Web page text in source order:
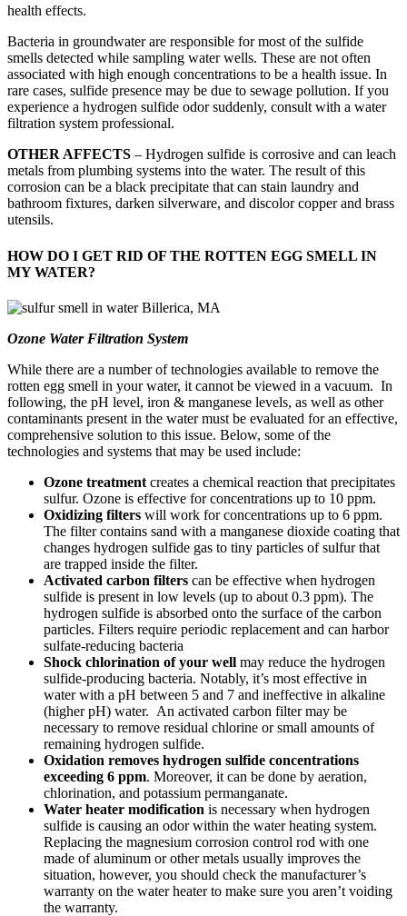
health effects.
Bacteria in groundwater are responsible for most of the sulfide
smells detected while sampling water wells. These are not often
associated with high enough concentrations to be a health issue. In
rare cases, sulfide presence may be due to sewage pollution. If you
experience a hydrogen sulfide odor suddenly, consult with a water
filtration system professional.
OTHER AFFECTS – Hydrogen sulfide is corrosive and can leach
metals from plumbing systems into the water. The result of this
corrosion can be a black precipitate that can stain laundry and
bathroom fixtures, darken silverware, and discolor copper and brass
utensils.
HOW DO I GET RID OF THE ROTTEN EGG SMELL IN
MY WATER?
Ozone Water Filtration System
While there are a number of technologies available to remove the
rotten egg smell in your water, it cannot be viewed in a vacuum. In
following, the pH level, iron & manganese levels, as well as other
contaminants present in the water must be evaluated for an effective,
comprehensive solution to this issue. Below, some of the
technologies and systems that may be used include:
Ozone treatment creates a chemical reaction that precipitates
sulfur. Ozone is effective for concentrations up to 10 ppm.
Oxidizing filters will work for concentrations up to 6 ppm.
The filter contains sand with a manganese dioxide coating that
changes hydrogen sulfide gas to tiny particles of sulfur that
are trapped inside the filter.
Activated carbon filters can be effective when hydrogen
sulfide is present in low levels (up to about 0.3 ppm). The
hydrogen sulfide is absorbed onto the surface of the carbon
particles. Filters require periodic replacement and can harbor
sulfate-reducing bacteria
Shock chlorination of your well may reduce the hydrogen
sulfide-producing bacteria. Notably, it’s most effective in
water with a pH between 5 and 7 and ineffective in alkaline
(higher pH) water. An activated carbon filter may be
necessary to remove residual chlorine or small amounts of
remaining hydrogen sulfide.
Oxidation removes hydrogen sulfide concentrations
exceeding 6 ppm. Moreover, it can be done by aeration,
chlorination, and potassium permanganate.
Water heater modification is necessary when hydrogen
sulfide is causing an odor within the water heating system.
Replacing the magnesium corrosion control rod with one
made of aluminum or other metals usually improves the
situation, however, you should check the manufacturer’s
warranty on the water heater to make sure you aren’t voiding
the warranty.